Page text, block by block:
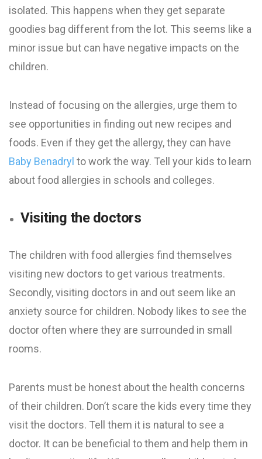
isolated. This happens when they get separate
goodies bag different from the lot. This seems like a
minor issue but can have negative impacts on the
children.
Instead of focusing on the allergies, urge them to
see opportunities in finding out new recipes and
foods. Even if they get the allergy, they can have
Baby Benadryl to work the way. Tell your kids to learn
about food allergies in schools and colleges.
Visiting the doctors
The children with food allergies find themselves
visiting new doctors to get various treatments.
Secondly, visiting doctors in and out seem like an
anxiety source for children. Nobody likes to see the
doctor often where they are surrounded in small
rooms.
Parents must be honest about the health concerns
of their children. Don’t scare the kids every time they
visit the doctors. Tell them it is natural to see a
doctor. It can be beneficial to them and help them in